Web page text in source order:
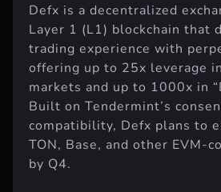
Defx is a decentralized
Layer 1 (L1) blockchain that
trading experience with
offering up to 25x leverage
markets and up to 1000x in
Built on Tendermint’s
compatibility, Defx plans to
TON, Base, and other EVM-
by Q4.